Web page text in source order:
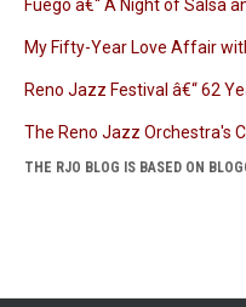
Fuego â€“ A Night of Salsa
My Fifty-Year Love Affair
Reno Jazz Festival â€“ 62
The Reno Jazz Orchestra's
THE RJO BLOG IS BASED ON